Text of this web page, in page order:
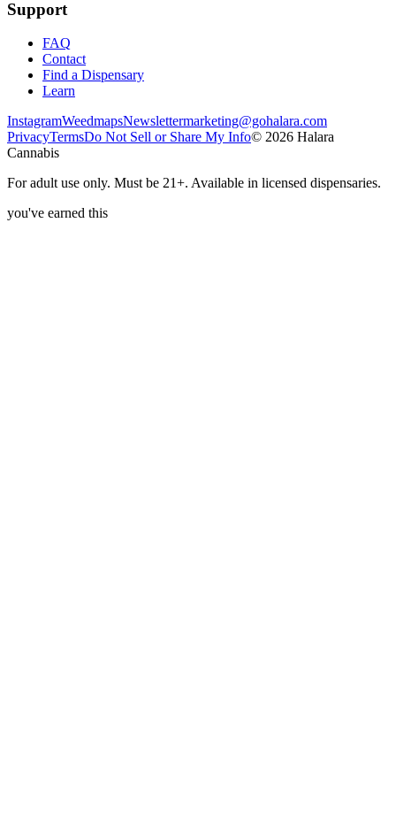
Support
FAQ
Contact
Find a Dispensary
Learn
InstagramWeedmapsNewslettermarketing@gohalara.com
PrivacyTermsDo Not Sell or Share My Info© 2026 Halara
Cannabis
For adult use only. Must be 21+. Available in licensed dispensaries.
you've earned this